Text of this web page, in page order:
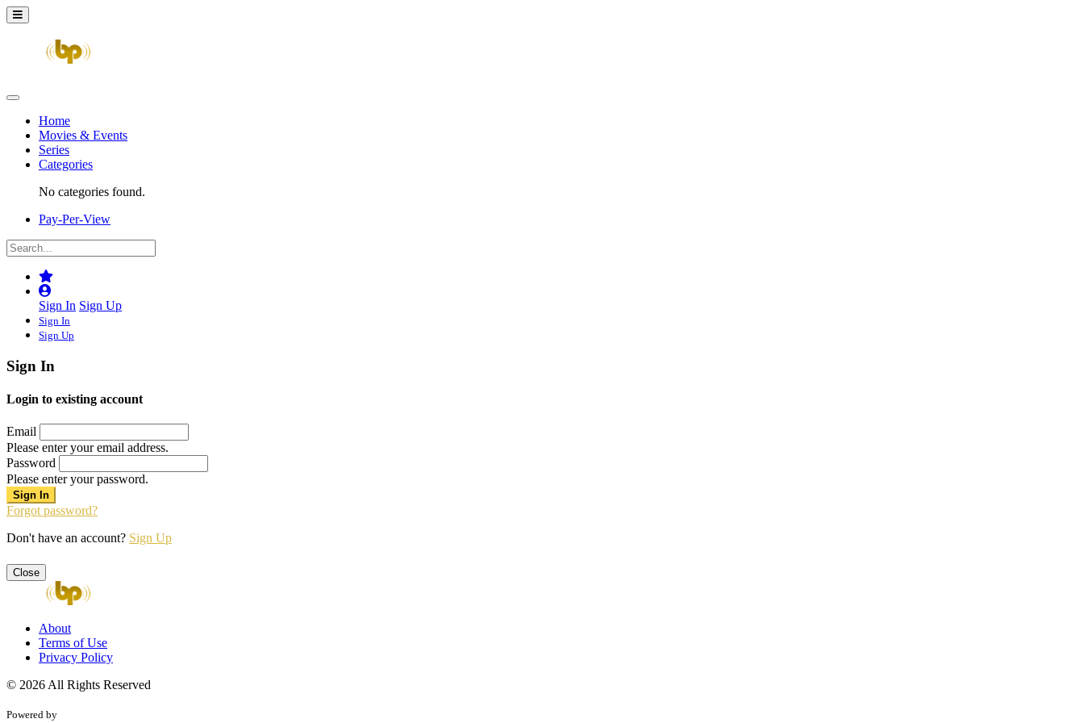
Home
Movies & Events
Series
Categories
No categories found.
Pay-Per-View
Sign In Sign Up
Sign In
Sign Up
Sign In
Login to existing account
Email
Please enter your email address.
Password
Please enter your password.
Forgot password?
Don't have an account? Sign Up
Close
About
Terms of Use
Privacy Policy
© 2026 All Rights Reserved
Powered by